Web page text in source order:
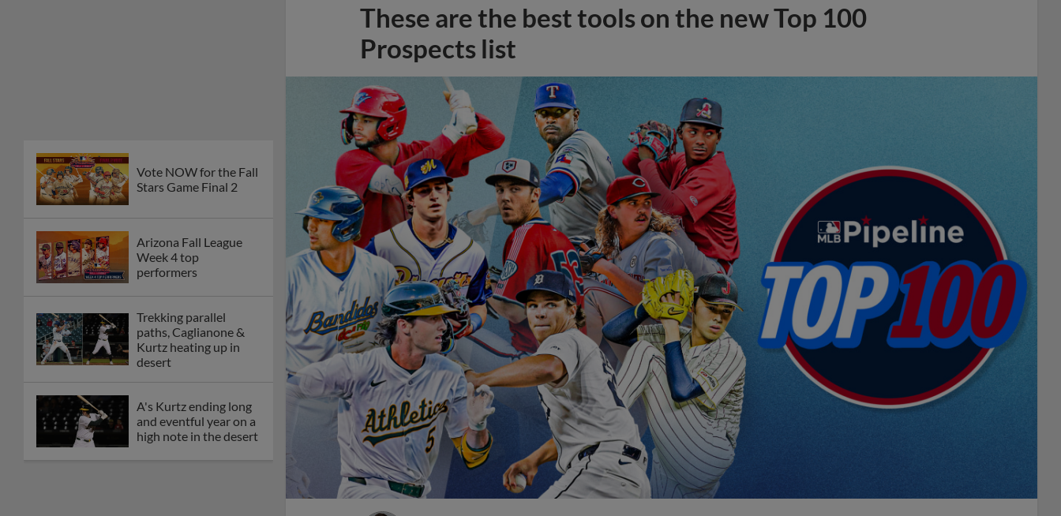
Vote NOW for the Fall
Stars Game Final 2
Arizona Fall League
Week 4 top
performers
Trekking parallel
paths, Caglianone &
Kurtz heating up in
desert
A's Kurtz ending long
and eventful year on a
high note in the desert
These are the best tools on the new Top 100
Prospects list